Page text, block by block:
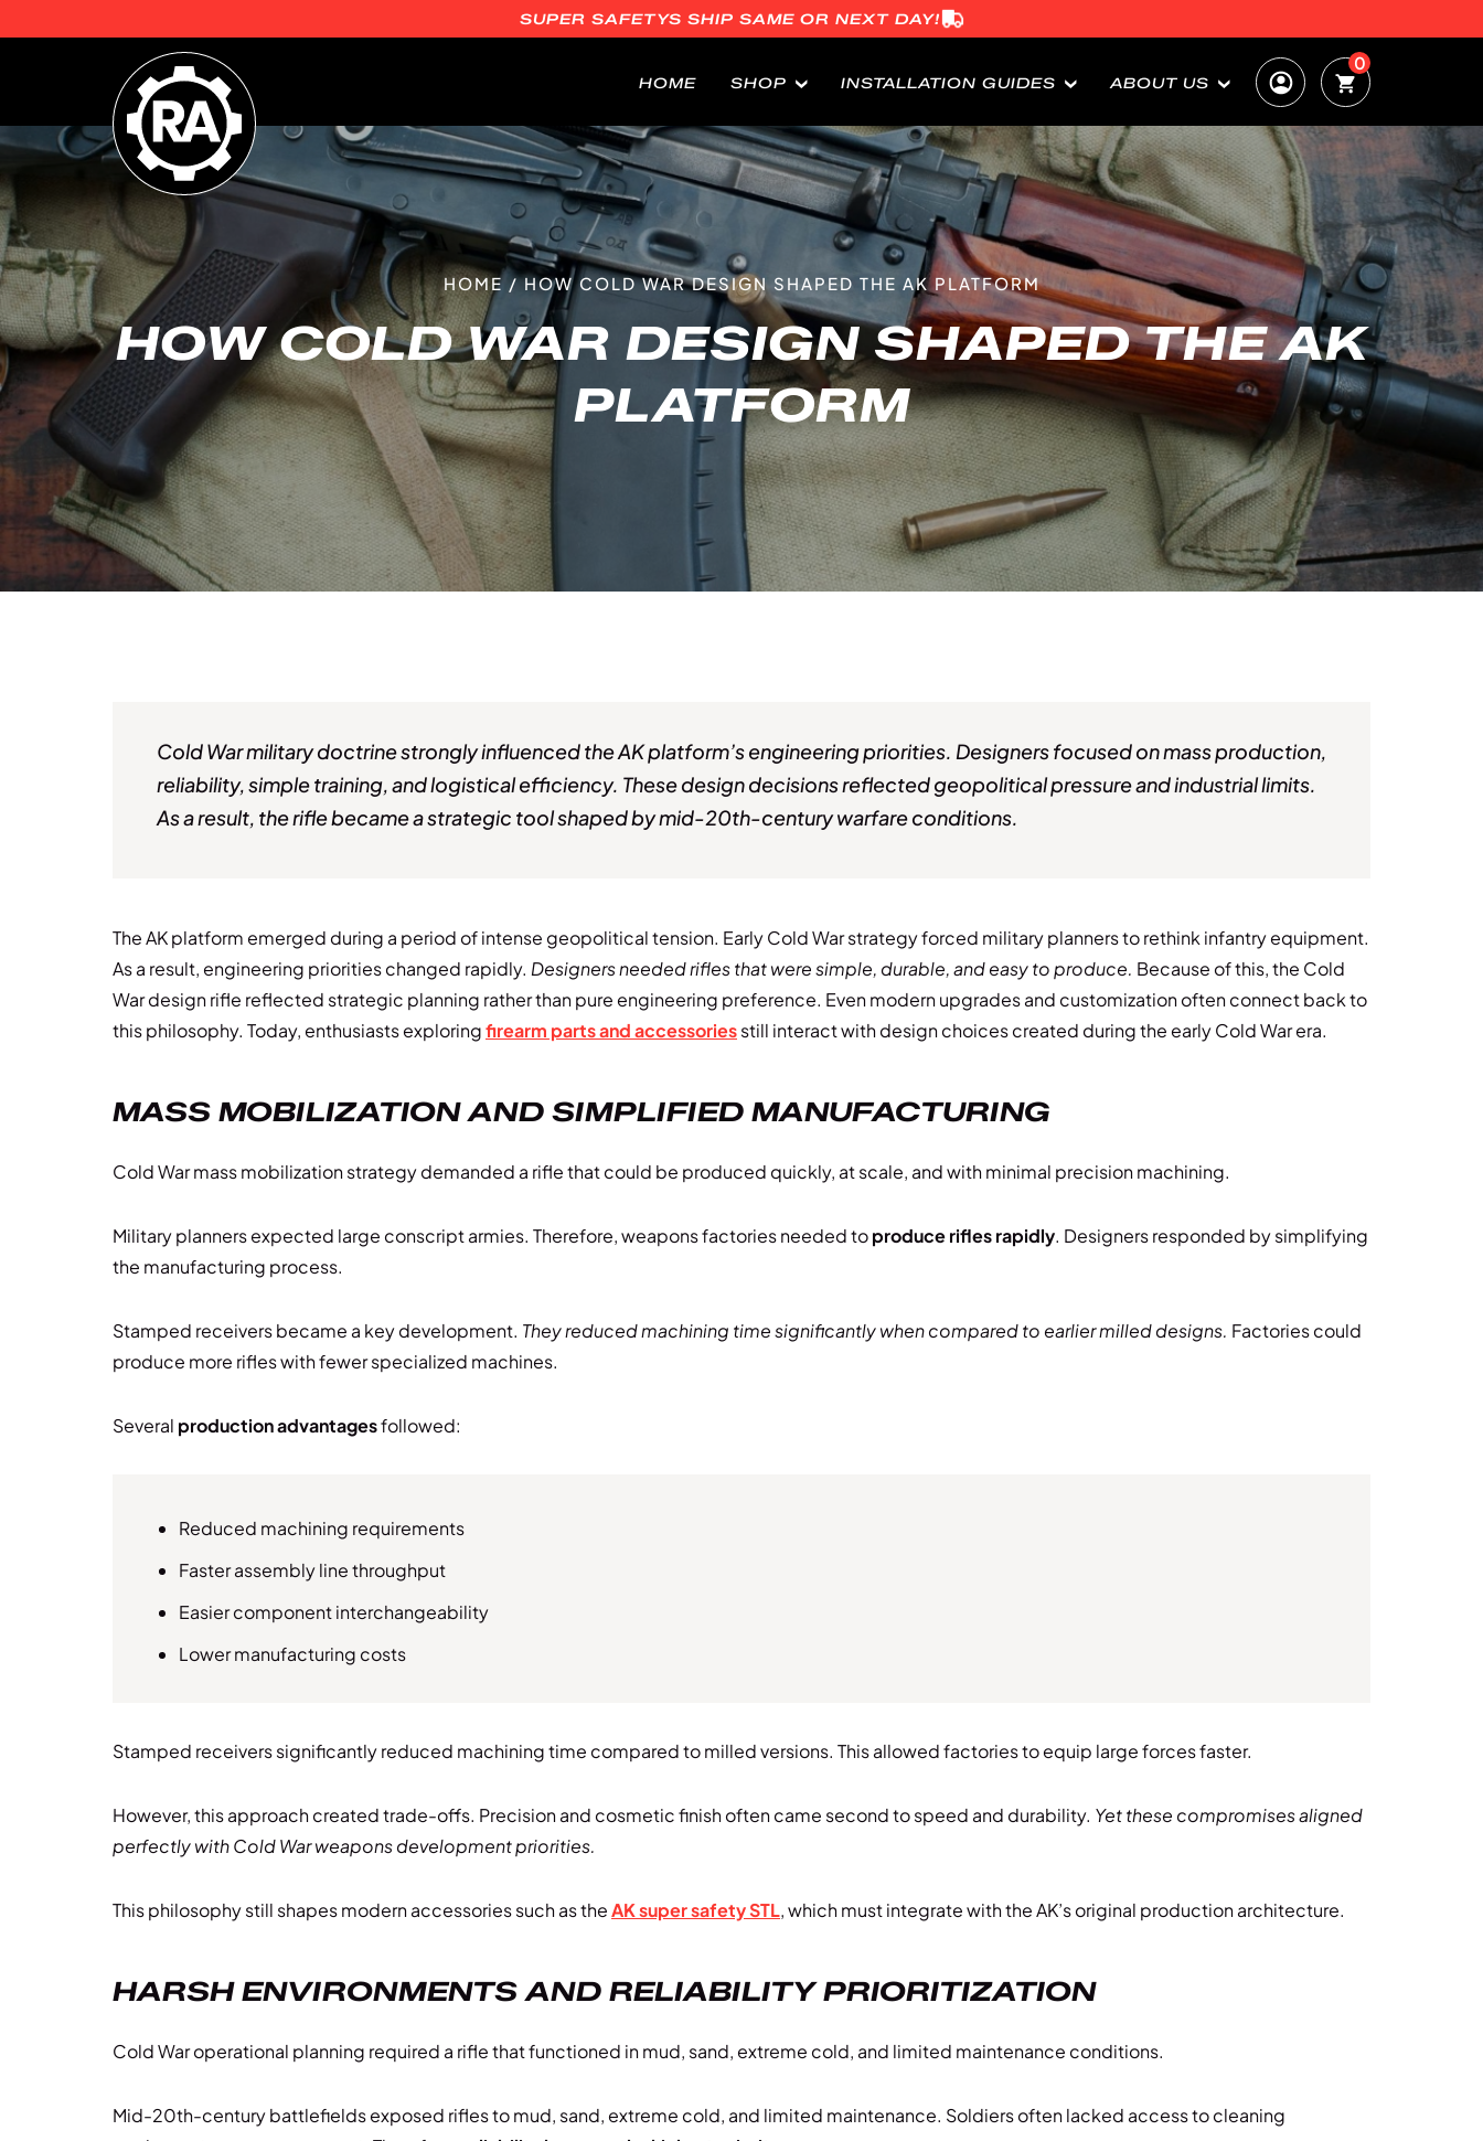
SUPER SAFETYS SHIP SAME OR NEXT DAY!
HOME SHOP INSTALLATION GUIDES ABOUT US
0
HOME/HOW COLD WAR DESIGN SHAPED THE AK PLATFORM
HOW COLD WAR DESIGN SHAPED THE AK
PLATFORM
Cold War military doctrine strongly influenced the AK platform’s engineering priorities. Designers focused on mass production,
reliability, simple training, and logistical efficiency. These design decisions reflected geopolitical pressure and industrial limits.
As a result, the rifle became a strategic tool shaped by mid-20th-century warfare conditions.
The AK platform emerged during a period of intense geopolitical tension. Early Cold War strategy forced military planners to rethink infantry equipment.
As a result, engineering priorities changed rapidly. Designers needed rifles that were simple, durable, and easy to produce. Because of this, the Cold
War design rifle reflected strategic planning rather than pure engineering preference. Even modern upgrades and customization often connect back to
this philosophy. Today, enthusiasts exploringfirearm parts and accessoriesstill interact with design choices created during the early Cold War era.
MASS MOBILIZATION AND SIMPLIFIED MANUFACTURING
Cold War mass mobilization strategy demanded a rifle that could be produced quickly, at scale, and with minimal precision machining.
Military planners expected large conscript armies. Therefore, weapons factories needed toproduce rifles rapidly. Designers responded by simplifying
the manufacturing process.
Stamped receivers became a key development. They reduced machining time significantly when compared to earlier milled designs. Factories could
produce more rifles with fewer specialized machines.
Several production advantagesfollowed:
Reduced machining requirements
Faster assembly line throughput
Easier component interchangeability
Lower manufacturing costs
Stamped receivers significantly reduced machining time compared to milled versions. This allowed factories to equip large forces faster.
However, this approach created trade-offs. Precision and cosmetic finish often came second to speed and durability. Yet these compromises aligned
perfectly with Cold War weapons development priorities.
This philosophy still shapes modern accessories such as theAK super safety STL, which must integrate with the AK’s original production architecture.
HARSH ENVIRONMENTS AND RELIABILITY PRIORITIZATION
Cold War operational planning required a rifle that functioned in mud, sand, extreme cold, and limited maintenance conditions.
Mid-20th-century battlefields exposed rifles to mud, sand, extreme cold, and limited maintenance. Soldiers often lacked access to cleaning